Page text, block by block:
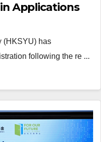
in Applications
(HKSYU) has
following the re ...